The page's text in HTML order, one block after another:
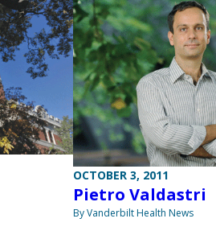
OCTOBER 3, 2011
Pietro Valdastri
By Vanderbilt Health News